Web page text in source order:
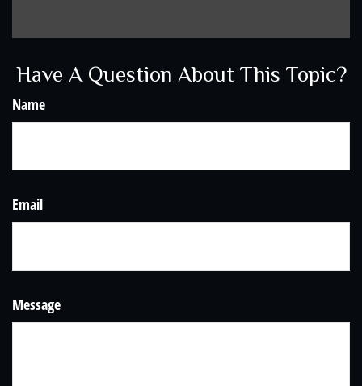
Have A Question About This Topic?
Name
Email
Message